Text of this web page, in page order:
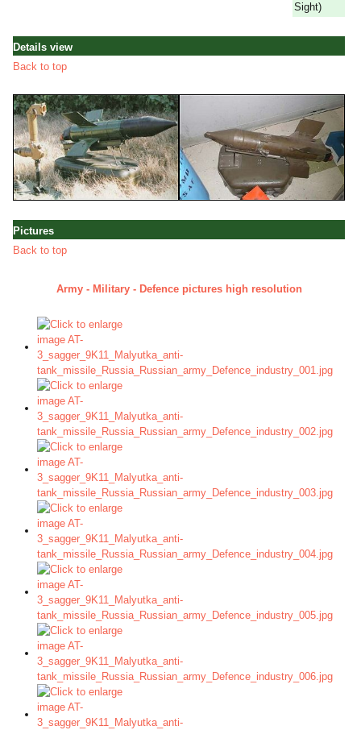
Sight)
Details view
Back to top
Pictures
Back to top
Army - Military - Defence pictures high resolution